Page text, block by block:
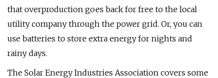
that overproduction goes back for free to the local
utility company through the power grid. Or, you can
use batteries to store extra energy for nights and
rainy days.
The Solar Energy Industries Association covers some